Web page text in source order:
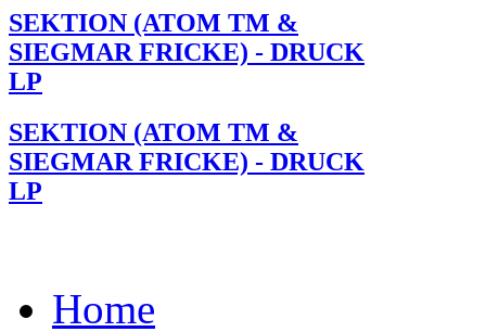
SEKTION (ATOM TM &
SIEGMAR FRICKE) - DRUCK
LP
SEKTION (ATOM TM &
SIEGMAR FRICKE) - DRUCK
LP
Home